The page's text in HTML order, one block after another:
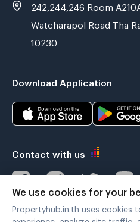
242,244,246 Room
Watcharapol Road Tha
10230
Download Application
Contact with us
Verified by
We use cookies for your
Propertyhub.in.th uses cookies
experience, analyze site traffic,